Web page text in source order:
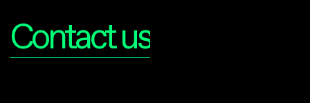
Contact us